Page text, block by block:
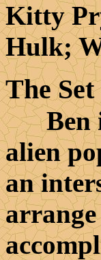
Kitty
Hulk;
The
Ben is
alien
an
arrange